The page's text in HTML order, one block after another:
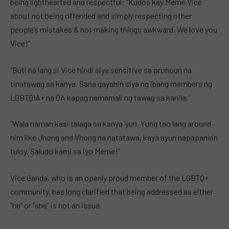
about not being offended and simply respecting other
people’s mistakes & not making things awkward. We love you
Vice!”
“Buti na lang si Vice hindi siya sensitive sa pronoun na
tinatawag sa kanya. Sana gayahin siya ng ibang members ng
LGBTQIA+ na OA kapag namamali ng tawag sa kanila.”
“Wala naman kasi talaga sa kanya ‘yun. Yung tao lang around
him like Jhong and Vhong na natatawa, kaya ayun napapansin
tuloy. Saludo kami sa iyo Meme!”
Vice Ganda, who is an openly proud member of the LGBTQ+
community, has long clarified that being addressed as either
“he” or “she” is not an issue.